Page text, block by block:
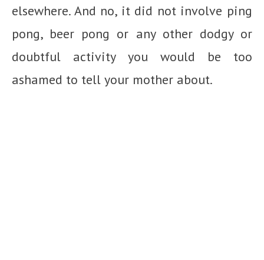
elsewhere. And no, it did not involve ping
pong, beer pong or any other dodgy or
doubtful activity you would be too
ashamed to tell your mother about.